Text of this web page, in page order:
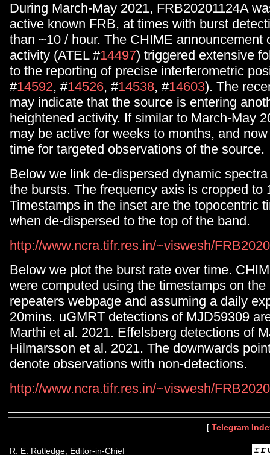
During March-May 2021, FRB20201124A
active known FRB, at times with burst
than ~10 / hour. The CHIME announcement
activity (ATEL #14497) triggered extensive
to the reporting of precise interferometric
#14592, #14526, #14538, #14603). The
may indicate that the source is entering
heightened activity. If similar to March-May
may be active for weeks to months, and
time for targeted observations of the source.
Below we link de-dispersed dynamic
the bursts. The frequency axis is cropped to
Timestamps in the inset are the topocentric
when de-dispersed to the top of the band.
http://www.ncra.tifr.res.in/~viswesh/
Below we plot the burst rate over time.
were computed using the timestamps on
repeaters webpage and assuming a daily
20mins. uGMRT detections of MJD59309
Marthi et al. 2021. Effelsberg detections of
Hilmarsson et al. 2021. The downwards
denote observations with non-detections.
http://www.ncra.tifr.res.in/~viswesh/
[ Telegram
R. E. Rutledge, Editor-in-Chief